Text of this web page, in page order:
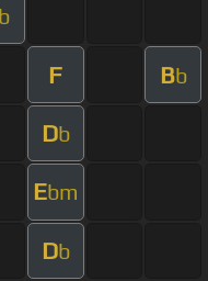
F Bb
Db
Ebm
Db